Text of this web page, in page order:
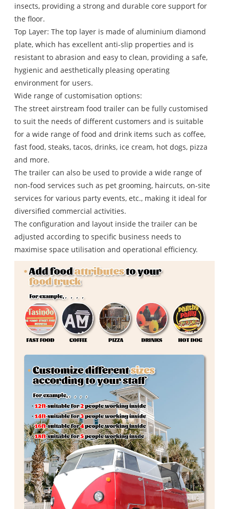
insects, providing a strong and durable core support for
the floor.
Top Layer: The top layer is made of aluminium diamond
plate, which has excellent anti-slip properties and is
resistant to abrasion and easy to clean, providing a safe,
hygienic and aesthetically pleasing operating
environment for users.
Wide range of customisation options:
The street airstream food trailer can be fully customised
to suit the needs of different customers and is suitable
for a wide range of food and drink items such as coffee,
fast food, steaks, tacos, drinks, ice cream, hot dogs, pizza
and more.
The trailer can also be used to provide a wide range of
non-food services such as pet grooming, haircuts, on-site
services for various party events, etc., making it ideal for
diversified commercial activities.
The configuration and layout inside the trailer can be
adjusted according to specific business needs to
maximise space utilisation and operational efficiency.